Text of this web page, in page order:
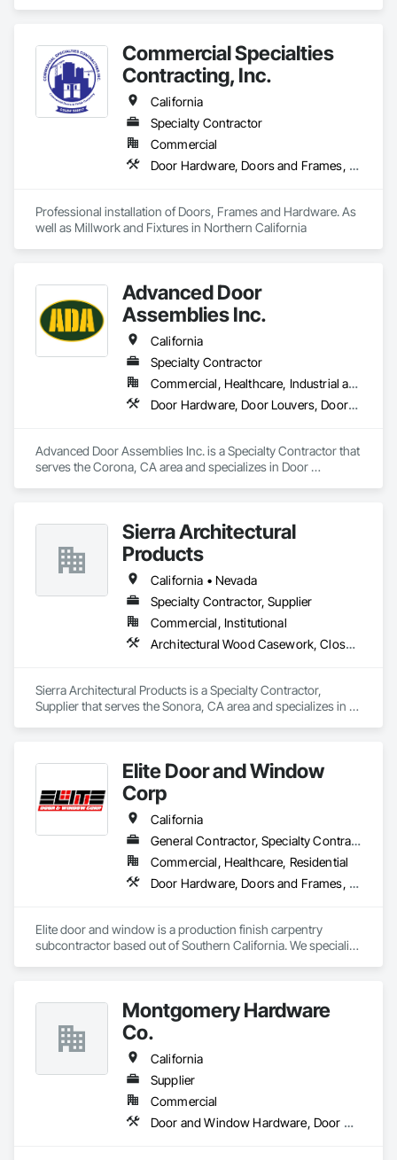
Commercial Specialties
Contracting, Inc.
California
Specialty Contractor
Commercial
Door Hardware, Doors and Frames, Finish Carpentry, Metal Doors and Frames, Traffic Doors, Wood Doors and Frames, Wood Trim
Professional installation of Doors, Frames and Hardware. As
well as Millwork and Fixtures in Northern California
Advanced Door
Assemblies Inc.
California
Specialty Contractor
Commercial, Healthcare, Industrial and Energy, Infrastructure, Institutional, Residential
Door Hardware, Door Louvers, Doors and Frames, Metal Doors and Frames, Specialty Doors and Frames, Traffic Doors, Wood Doors and Frames
Advanced Door Assemblies Inc. is a Specialty Contractor that
serves the Corona, CA area and specializes in Door
Sierra Architectural
Products
California • Nevada
Specialty Contractor, Supplier
Commercial, Institutional
Architectural Wood Casework, Closet Doors, Door and Window Hardware, Door Hardware, Doors and Frames, Metal Doors and Frames, Wood Doors and Frames
Sierra Architectural Products is a Specialty Contractor,
Supplier that serves the Sonora, CA area and specializes in
Elite Door and Window
Corp
California
General Contractor, Specialty Contractor, Supplier
Commercial, Healthcare, Residential
Door Hardware, Doors and Frames, Finish Carpentry, Metal Doors and Frames, Toilet Bath and Laundry Accessories, Windows, Wood Doors and Frames
Elite door and window is a production finish carpentry
subcontractor based out of Southern California. We specialize
Bathroom accessories.Montgomery Hardware
Co.
California
Supplier
Commercial
Door and Window Hardware, Door Hardware, Door Louvers, Doors and Frames, Metal Doors and Frames, Traffic Doors, Wood Doors and Frames